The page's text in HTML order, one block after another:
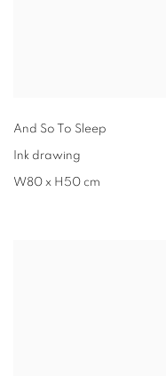
And So To Sleep
Ink drawing
W80 x H50 cm